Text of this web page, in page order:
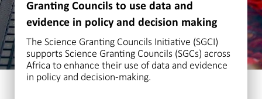
Granting Councils to use data and
evidence in policy and decision making
The Science Granting Councils Initiative (SGCI)
supports Science Granting Councils (SGCs) across
Africa to enhance their use of data and evidence
in policy and decision-making.